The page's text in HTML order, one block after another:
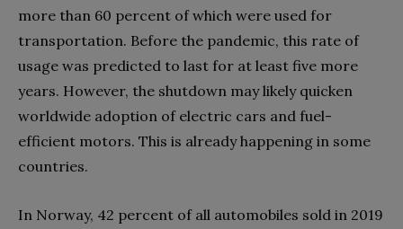
more than 60 percent of which were used for
transportation. Before the pandemic, this rate of
usage was predicted to last for at least five more
years. However, the shutdown may likely quicken
worldwide adoption of electric cars and fuel-
efficient motors. This is already happening in some
countries.
In Norway, 42 percent of all automobiles sold in 2019